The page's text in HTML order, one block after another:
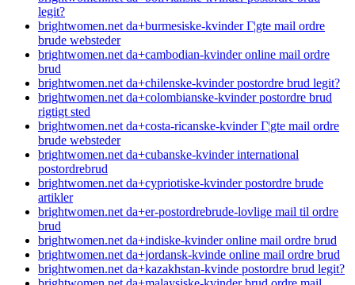
legit?
brightwomen.net da+burmesiske-kvinder Г¦gte mail ordre
brude websteder
brightwomen.net da+cambodian-kvinder online mail ordre
brud
brightwomen.net da+chilenske-kvinder postordre brud legit?
brightwomen.net da+colombianske-kvinder postordre brud
rigtigt sted
brightwomen.net da+costa-ricanske-kvinder Г¦gte mail ordre
brude websteder
brightwomen.net da+cubanske-kvinder international
postordrebrud
brightwomen.net da+cypriotiske-kvinder postordre brude
artikler
brightwomen.net da+er-postordrebrude-lovlige mail til ordre
brud
brightwomen.net da+indiske-kvinder online mail ordre brud
brightwomen.net da+jordansk-kvinde online mail ordre brud
brightwomen.net da+kazakhstan-kvinde postordre brud legit?